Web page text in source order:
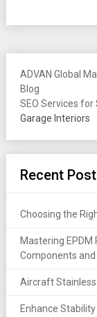
ADVAN Global
Blog
SEO Services for
Garage Interiors
Recent
Choosing the
Mastering EPDM
Components and
Aircraft Stainless
Enhance